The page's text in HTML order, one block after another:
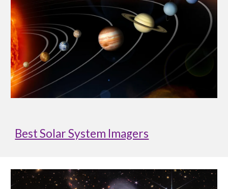
Best Solar System Imagers